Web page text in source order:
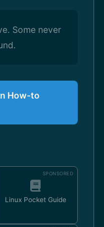
Some never
How-to
SPONSORED
Linux Pocket Guide